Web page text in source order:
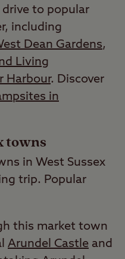
to popular
including
Dean Gardens,
Living
Harbour. Discover
in
towns
in West Sussex
trip. Popular
this market town
Arundel Castle and